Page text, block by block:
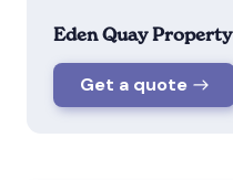
Eden Quay Property
Get a quote